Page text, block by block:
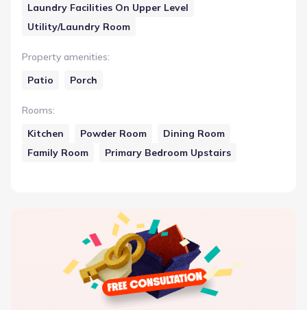
Laundry Facilities On Upper Level
Utility/Laundry Room
Property amenities:
Patio
Porch
Rooms:
Kitchen
Powder Room
Dining Room
Family Room
Primary Bedroom Upstairs